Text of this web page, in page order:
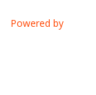
Powered by